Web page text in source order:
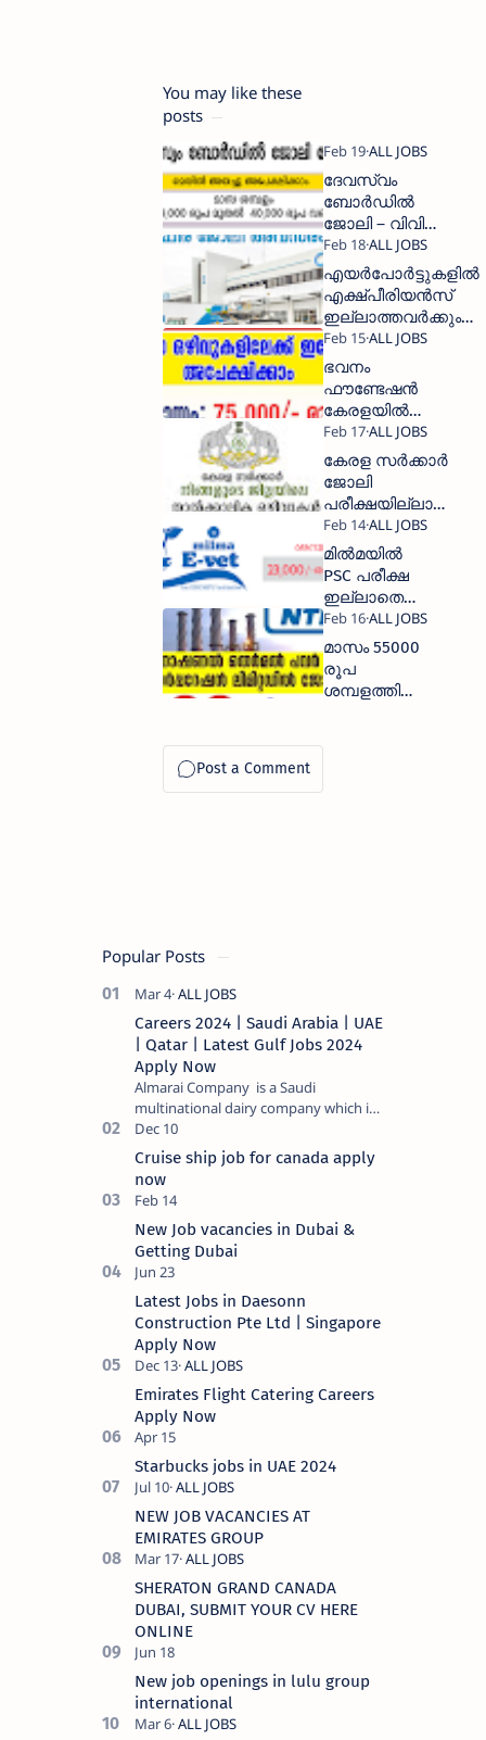
You may like these
posts
ദേവസ്വം
ബോര്‍ഡില്‍
ജോലി – വിവിധ
ഒഴിവുകളിലേക്ക്
അപേക്ഷിക്കാം
എയര്‍പോര്‍ട്ടുകളില്‍
എക്ഷ്പീരിയന്‍സ്
ഇല്ലാത്തവര്‍ക്കും
ജോലി അവസരം
ഭവനം
ഫൗണ്ടേഷൻ
കേരളയില്‍
ജോലി
ഇപ്പോള്‍
അപേക്ഷിക്കാം
കേരള സർക്കാർ
ജോലി
പരീക്ഷയില്ലാതെ
നേടാം
മില്‍മയില്‍
PSC പരീക്ഷ
ഇല്ലാതെ
നല്ല
ശമ്പളത്തില്‍
ജോലി നേടാം
മാസം 55000
രൂപ
ശമ്പളത്തിൽ
Popular Posts
Careers 2024 | Saudi Arabia | UAE
| Qatar | Latest Gulf Jobs 2024
Apply Now
Almarai Company is a Saudi
multinational dairy company which is
listed on the Tadawul stock exchange.
It specializes in food and bevera…
Cruise ship job for canada apply
now
New Job vacancies in Dubai &
Getting Dubai
Latest Jobs in Daesonn
Construction Pte Ltd | Singapore
Apply Now
Emirates Flight Catering Careers
Apply Now
Starbucks jobs in UAE 2024
NEW JOB VACANCIES AT
EMIRATES GROUP
SHERATON GRAND CANADA
DUBAI, SUBMIT YOUR CV HERE
ONLINE
New job openings in lulu group
international